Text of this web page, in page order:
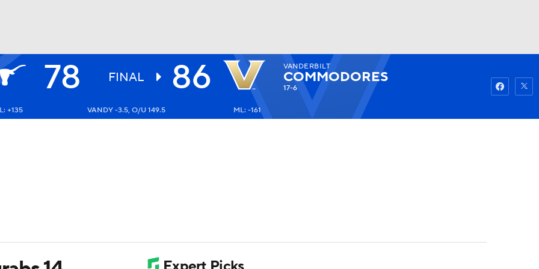
UFC Watch
78 FINAL 86 VANDERBILT
COMMODORES
17-6
+135 VANDY -3.5, O/U 149.5 ML: -161